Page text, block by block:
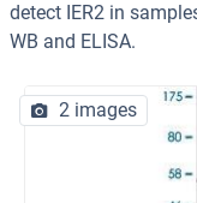
detect IER2 in
WB and ELISA.
2 images